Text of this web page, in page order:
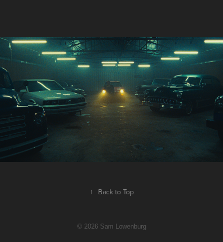
Bahari - Kills Me
↑ Back to Top
© 2026 Sam Lowenburg